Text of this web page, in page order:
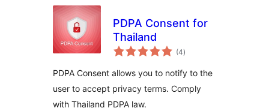
PDPA Consent for
Thailand
(4total
ratings
)
PDPA Consent allows you to notify to the
user to accept privacy terms. Comply
with Thailand PDPA law.